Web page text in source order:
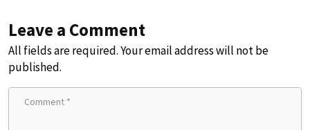
Leave a Comment
All fields are required. Your email address will not be
published.